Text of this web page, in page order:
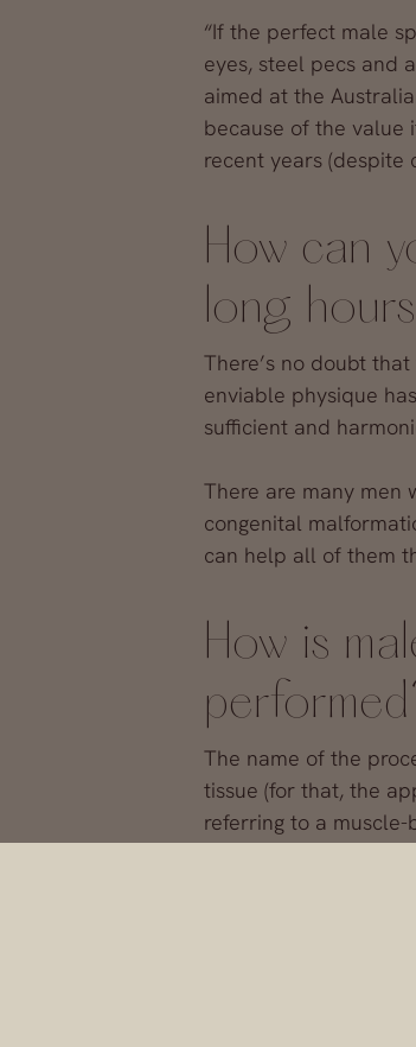
“If the perfect male
eyes, steel pecs and
aimed at the
because of the value
recent years (despite
How can
long
There’s no doubt
enviable physique
sufficient and
There are many men
congenital
can help all of them
How is
The name of the
tissue (for that, the
referring to a